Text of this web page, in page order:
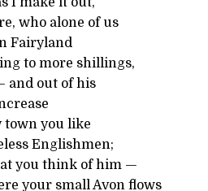
who alone of us
Fairyland
to more shillings,
and out of his
town you like
Englishmen;
you think of him —
your small Avon flows